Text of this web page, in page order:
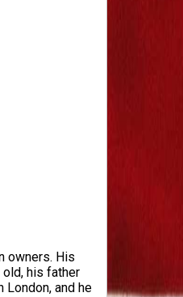
owners. His
old, his father
London, and he